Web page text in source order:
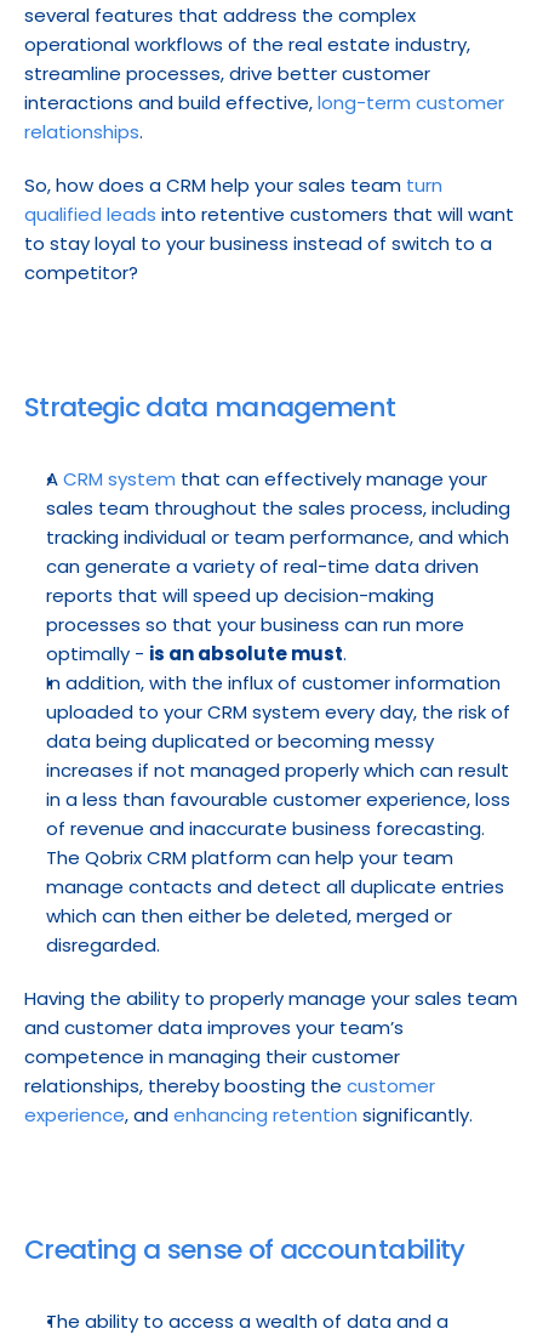
several features that address the complex
operational workflows of the real estate industry,
streamline processes, drive better customer
interactions and build effective, long-term customer
relationships.
So, how does a CRM help your sales team turn
qualified leads into retentive customers that will want
to stay loyal to your business instead of switch to a
competitor?
Strategic data management
A CRM system that can effectively manage your
sales team throughout the sales process, including
tracking individual or team performance, and which
can generate a variety of real-time data driven
reports that will speed up decision-making
processes so that your business can run more
optimally - is an absolute must.
In addition, with the influx of customer information
uploaded to your CRM system every day, the risk of
data being duplicated or becoming messy
increases if not managed properly which can result
in a less than favourable customer experience, loss
of revenue and inaccurate business forecasting.
The Qobrix CRM platform can help your team
manage contacts and detect all duplicate entries
which can then either be deleted, merged or
disregarded.
Having the ability to properly manage your sales team
and customer data improves your team’s
competence in managing their customer
relationships, thereby boosting the customer
experience, and enhancing retention significantly.
Creating a sense of accountability
The ability to access a wealth of data and a